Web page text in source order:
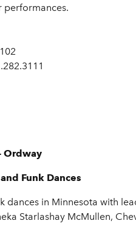
performances.
Ordway
Funk Dances
in Minnesota with
Starlashay McMullen,